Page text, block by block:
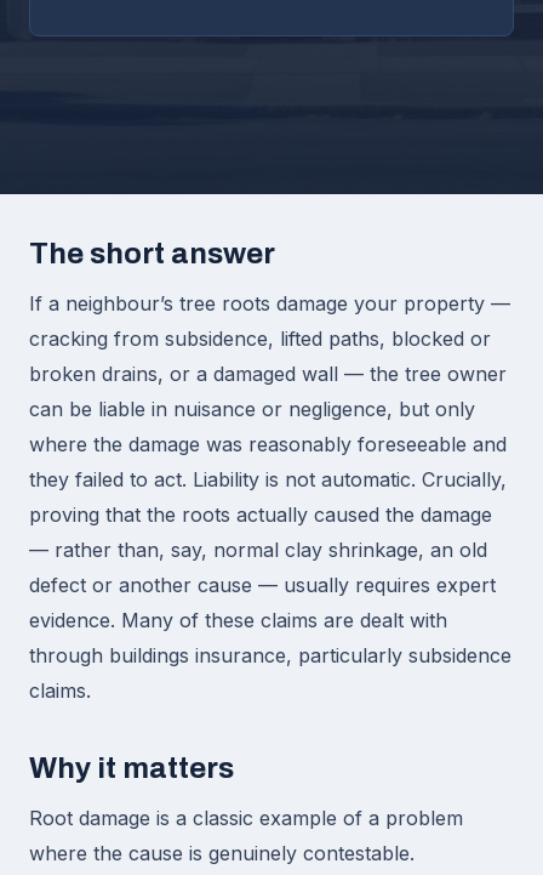
The short answer
If a neighbour’s tree roots damage your property —
cracking from subsidence, lifted paths, blocked or
broken drains, or a damaged wall — the tree owner
can be liable in nuisance or negligence, but only
where the damage was reasonably foreseeable and
they failed to act. Liability is not automatic. Crucially,
proving that the roots actually caused the damage
— rather than, say, normal clay shrinkage, an old
defect or another cause — usually requires expert
evidence. Many of these claims are dealt with
through buildings insurance, particularly subsidence
claims.
Why it matters
Root damage is a classic example of a problem
where the cause is genuinely contestable.